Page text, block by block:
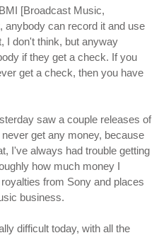
[Broadcast Music,
anybody can record it and use
I don't think, but anyway
if they get a check. If you
get a check, then you have
saw a couple releases of
get any money, because
I've always had trouble getting
how much money I
from Sony and places
business.
difficult today, with all the